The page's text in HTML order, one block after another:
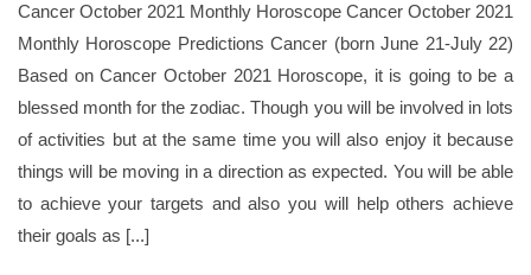
Cancer October 2021 Monthly Horoscope Cancer October 2021
Monthly Horoscope Predictions Cancer (born June 21-July 22)
Based on Cancer October 2021 Horoscope, it is going to be a
blessed month for the zodiac. Though you will be involved in lots
of activities but at the same time you will also enjoy it because
things will be moving in a direction as expected. You will be able
to achieve your targets and also you will help others achieve
their goals as [...]